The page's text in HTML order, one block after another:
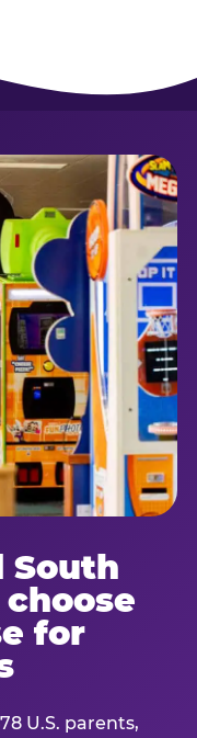
South
for
U.S. parents,